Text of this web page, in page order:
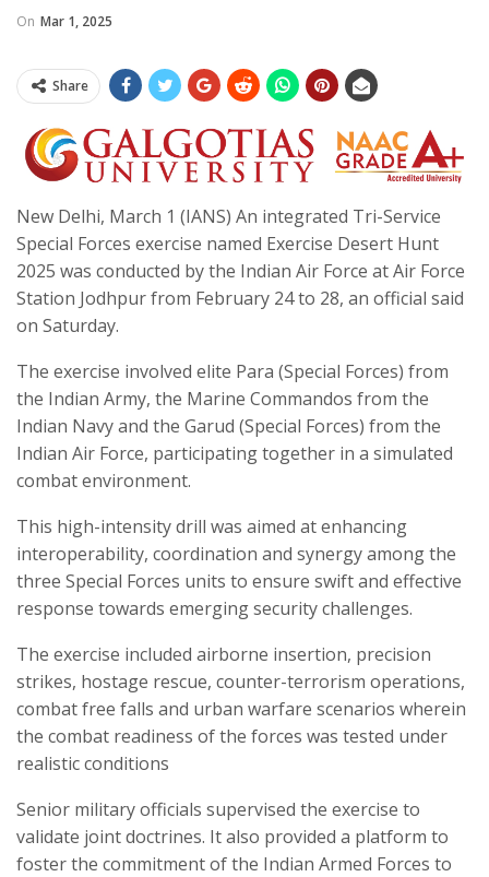
On Mar 1, 2025
Share
New Delhi, March 1 (IANS) An integrated Tri-Service
Special Forces exercise named Exercise Desert Hunt
2025 was conducted by the Indian Air Force at Air Force
Station Jodhpur from February 24 to 28, an official said
on Saturday.
The exercise involved elite Para (Special Forces) from
the Indian Army, the Marine Commandos from the
Indian Navy and the Garud (Special Forces) from the
Indian Air Force, participating together in a simulated
combat environment.
This high-intensity drill was aimed at enhancing
interoperability, coordination and synergy among the
three Special Forces units to ensure swift and effective
response towards emerging security challenges.
The exercise included airborne insertion, precision
strikes, hostage rescue, counter-terrorism operations,
combat free falls and urban warfare scenarios wherein
the combat readiness of the forces was tested under
realistic conditions
Senior military officials supervised the exercise to
validate joint doctrines. It also provided a platform to
foster the commitment of the Indian Armed Forces to